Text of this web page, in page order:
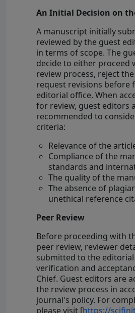
An Initial Decision on
A manuscript initially
reviewed by the guest
in terms of scope. The
decide to either proceed
review process, reject
request revisions before
editorial office. When
for review, guest editors
recommended to
criteria:
Relevance of the
Compliance of the
standards and
The quality of the
The absence of
unethical reference
Peer Review
Before proceeding with
peer review, reviewer
submitted to the
verification and
Chief. Guest editors are
the review process in
journal's policy. For
please visit [https://